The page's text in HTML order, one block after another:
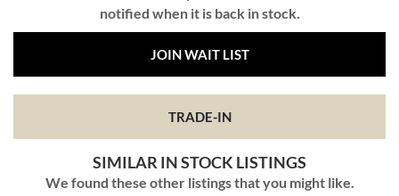
notified when it is back in stock.
JOIN WAIT LIST
TRADE-IN
SIMILAR IN STOCK LISTINGS
We found these other listings that you might like.